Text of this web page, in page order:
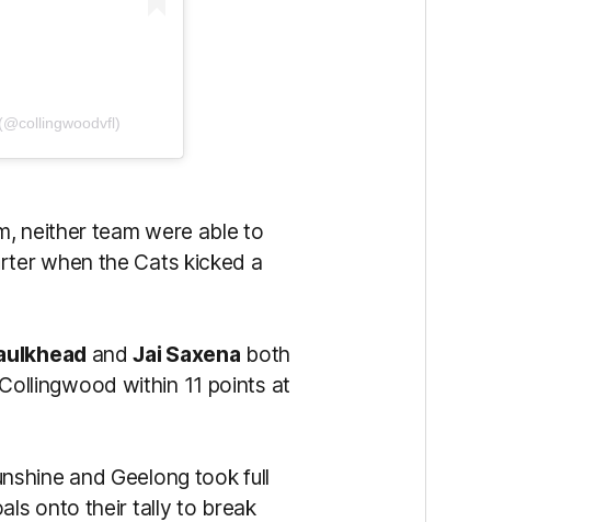
neither team were able to
when the Cats kicked a
andJai Saxena both
within 11 points at
and Geelong took full
onto their tally to break